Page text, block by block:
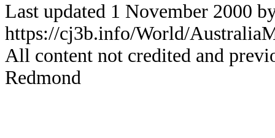
Last updated 1 November 2000
https://cj3b.info/World/
All content not credited and
Redmond